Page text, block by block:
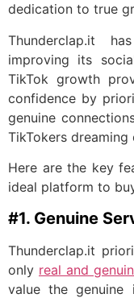
dedication to true
Thunderclap.it
improving its
TikTok growth
confidence by
genuine
TikTokers
Here are the key
ideal platform to
#1. Genuine
Thunderclap.it
only real and
value the genuine